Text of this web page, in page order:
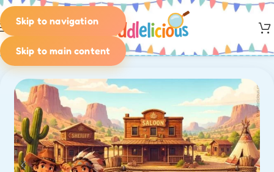
Skip to navigation
Skip to main content
MENU